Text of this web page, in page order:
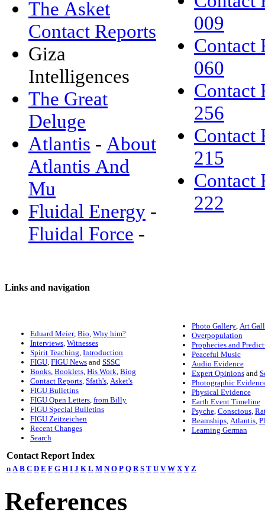
The Asket
Contact Reports
Giza
Intelligences
The Great
Deluge
Atlantis - About
Atlantis And
Mu
Fluidal Energy -
Fluidal Force -
009
Contact
060
Contact
256
Contact
215
Contact
222
Links and navigation
Eduard Meier, Bio, Why him?
Interviews, Witnesses
Spirit Teaching, Introduction
FIGU, FIGU News and SSSC
Books, Booklets, His Work, Biog
Contact Reports, Sfath's, Asket's
FIGU Bulletins
FIGU Open Letters, from Billy
FIGU Special Bulletins
FIGU Zeitzeichen
Recent Changes
Search
Photo Gallery, Art
Overpopulation
Prophecies and
Peaceful Music
Audio Evidence
Expert Opinionsand
Photographic
Physical Evidence
Earth Event Timeline
Psyche, Conscious,
Beamships, Atlantis,
Learning German
Contact Report Index
n A B C D E F G H I J K L M N O P Q R S T U V W X Y Z
References